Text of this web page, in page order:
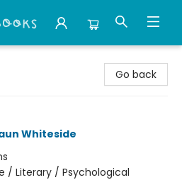
Go back
Whiteside
/ Literary / Psychological